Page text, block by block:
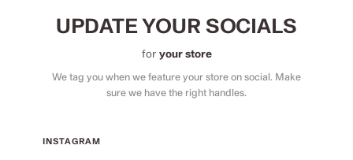
UPDATE YOUR SOCIALS
for your store
We tag you when we feature your store on social. Make
sure we have the right handles.
INSTAGRAM